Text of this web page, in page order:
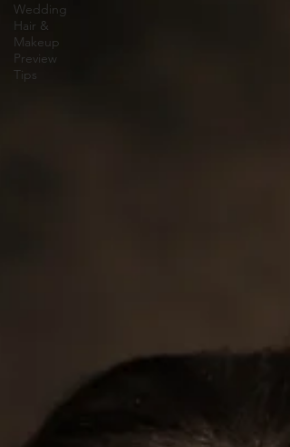
Wedding
Hair &
Makeup
Preview
Tips